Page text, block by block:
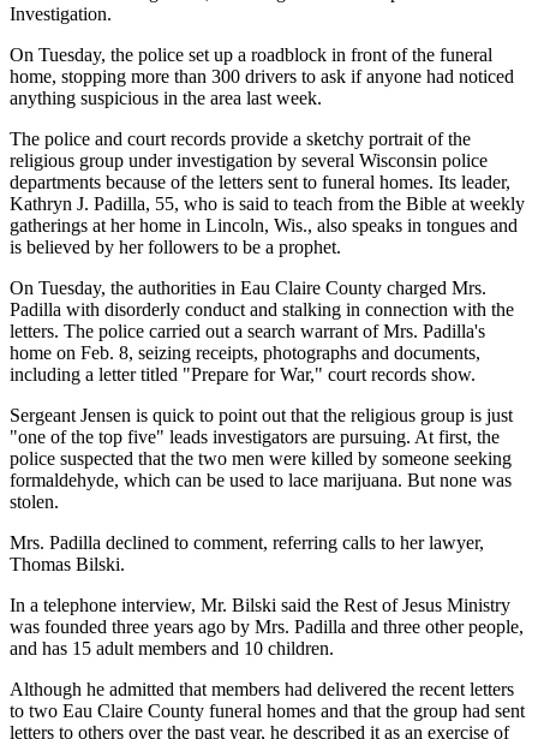
Investigation.
On Tuesday, the police set up a roadblock in front of the funeral
home, stopping more than 300 drivers to ask if anyone had noticed
anything suspicious in the area last week.
The police and court records provide a sketchy portrait of the
religious group under investigation by several Wisconsin police
departments because of the letters sent to funeral homes. Its leader,
Kathryn J. Padilla, 55, who is said to teach from the Bible at weekly
gatherings at her home in Lincoln, Wis., also speaks in tongues and
is believed by her followers to be a prophet.
On Tuesday, the authorities in Eau Claire County charged Mrs.
Padilla with disorderly conduct and stalking in connection with the
letters. The police carried out a search warrant of Mrs. Padilla's
home on Feb. 8, seizing receipts, photographs and documents,
including a letter titled "Prepare for War," court records show.
Sergeant Jensen is quick to point out that the religious group is just
"one of the top five" leads investigators are pursuing. At first, the
police suspected that the two men were killed by someone seeking
formaldehyde, which can be used to lace marijuana. But none was
stolen.
Mrs. Padilla declined to comment, referring calls to her lawyer,
Thomas Bilski.
In a telephone interview, Mr. Bilski said the Rest of Jesus Ministry
was founded three years ago by Mrs. Padilla and three other people,
and has 15 adult members and 10 children.
Although he admitted that members had delivered the recent letters
to two Eau Claire County funeral homes and that the group had sent
letters to others over the past year, he described it as an exercise of